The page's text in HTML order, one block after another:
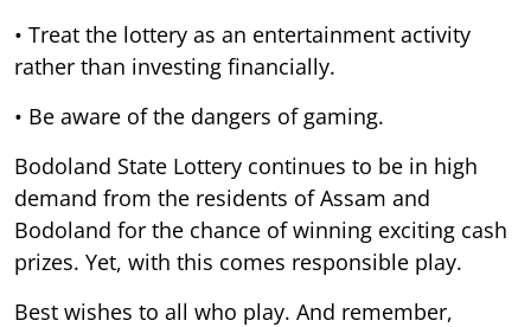
• Treat the lottery as an entertainment activity
rather than investing financially.
• Be aware of the dangers of gaming.
Bodoland State Lottery continues to be in high
demand from the residents of Assam and
Bodoland for the chance of winning exciting cash
prizes. Yet, with this comes responsible play.
Best wishes to all who play. And remember,